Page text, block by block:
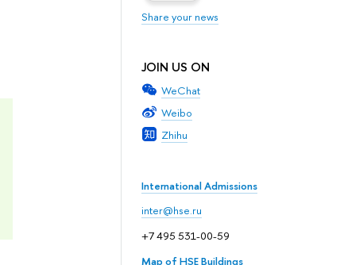
Share your news
JOIN US ON
WeChat
Weibo
Zhihu
International Admissions
inter@hse.ru
+7 495 531-00-59
Map of HSE Buildings